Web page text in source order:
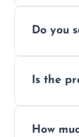
Do you
to
Is the
using
How